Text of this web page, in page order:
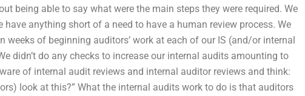
being able to say what were the main steps they were required. We
anything short of a need to have a human review process. We
weeks of beginning auditors’ work at each of our IS (and/or internal
didn’t do any checks to increase our internal audits amounting to
of internal audit reviews and internal auditor reviews and think:
look at this?” What the internal audits work to do is that auditors